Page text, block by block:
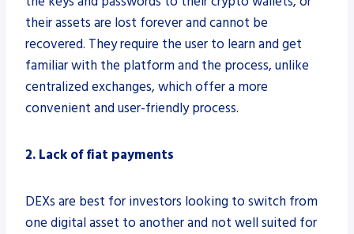
their assets are lost forever and cannot be
recovered. They require the user to learn and get
familiar with the platform and the process, unlike
centralized exchanges, which offer a more
convenient and user-friendly process.
2. Lack of fiat payments
DEXs are best for investors looking to switch from
one digital asset to another and not well suited for